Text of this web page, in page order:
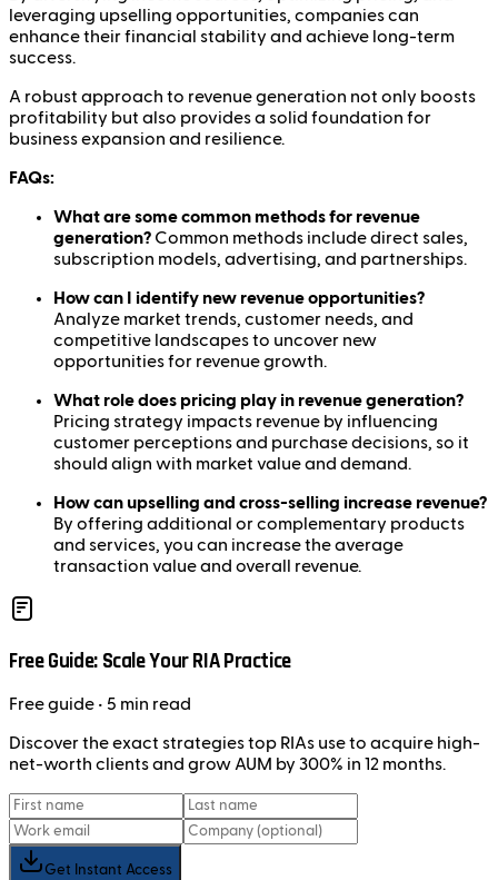
leveraging upselling opportunities, companies can
enhance their financial stability and achieve long-term
success.
A robust approach to revenue generation not only boosts
profitability but also provides a solid foundation for
business expansion and resilience.
FAQs:
What are some common methods for revenue
generation? Common methods include direct sales,
subscription models, advertising, and partnerships.
How can I identify new revenue opportunities?
Analyze market trends, customer needs, and
competitive landscapes to uncover new
opportunities for revenue growth.
What role does pricing play in revenue generation?
Pricing strategy impacts revenue by influencing
customer perceptions and purchase decisions, so it
should align with market value and demand.
How can upselling and cross-selling increase revenue?
By offering additional or complementary products
and services, you can increase the average
transaction value and overall revenue.
Free Guide: Scale Your RIA Practice
Freeguide • 5 min read
Discover the exact strategies top RIAs use to acquire high-
net-worth clients and grow AUM by 300% in 12 months.
Get Instant Access